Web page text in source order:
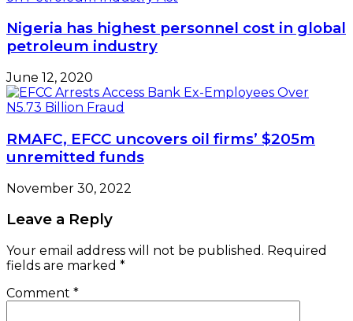
Nigeria has highest personnel cost in global
petroleum industry
June 12, 2020
RMAFC, EFCC uncovers oil firms’ $205m
unremitted funds
November 30, 2022
Leave a Reply
Your email address will not be published. Required
fields are marked *
Comment *